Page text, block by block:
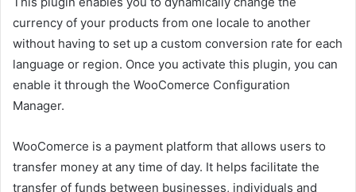
currency of your products from one locale to another
without having to set up a custom conversion rate for each
language or region. Once you activate this plugin, you can
enable it through the WooComerce Configuration
Manager.
WooComerce is a payment platform that allows users to
transfer money at any time of day. It helps facilitate the
transfer of funds between businesses, individuals and